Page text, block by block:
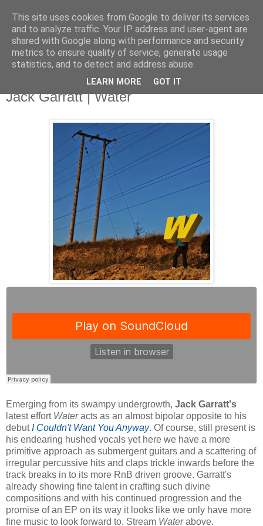
Monday, 28 April 2014
Jack Garratt | Water
Emerging from its swampy undergrowth, Jack Garratt's
latest effort Wateracts as an almost bipolar opposite to his
debut I Couldn't Want You Anyway. Of course, still present is
his endearing hushed vocals yet here we have a more
primitive approach as submergent guitars and a scattering of
irregular percussive hits and claps trickle inwards before the
track breaks in to its more RnB driven groove. Garratt's
already showing fine talent in crafting such divine
compositions and with his continued progression and the
promise of an EP on its way it looks like we only have more
fine music to look forward to. Stream Waterabove.
This site uses cookies from Google to deliver its services
and to analyze traffic. Your IP address and user-agent are
shared with Google along with performance and security
metrics to ensure quality of service, generate usage
statistics, and to detect and address abuse.
LEARN MORE GOT IT